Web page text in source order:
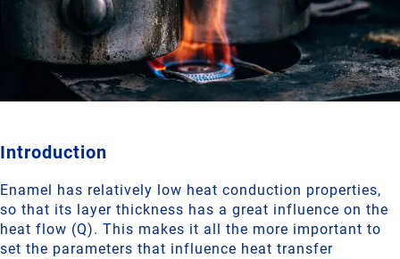
Introduction
Enamel has relatively low heat conduction properties,
so that its layer thickness has a great influence on the
heat flow (Q). This makes it all the more important to
set the parameters that influence heat transfer